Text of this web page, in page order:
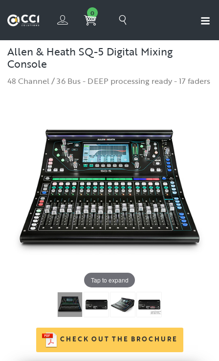
0
Allen & Heath SQ-5 Digital Mixing
Console
48 Channel / 36 Bus - DEEP processing ready - 17 faders
Tap to expand
CHECK OUT THE BROCHURE